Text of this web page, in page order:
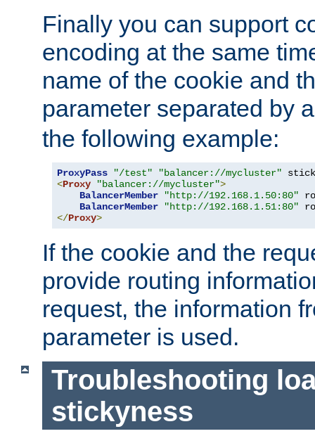
Finally you can support
encoding at the same
name of the cookie and
parameter separated by
the following example:
ProxyPass "/test" "balancer://mycluster"
<Proxy "balancer://mycluster">
BalancerMember
"http://192.168.1.50:80"
BalancerMember
"http://192.168.1.51:80"
</Proxy>
If the cookie and the
provide routing
request, the information
parameter is used.
Troubleshooting
stickyness